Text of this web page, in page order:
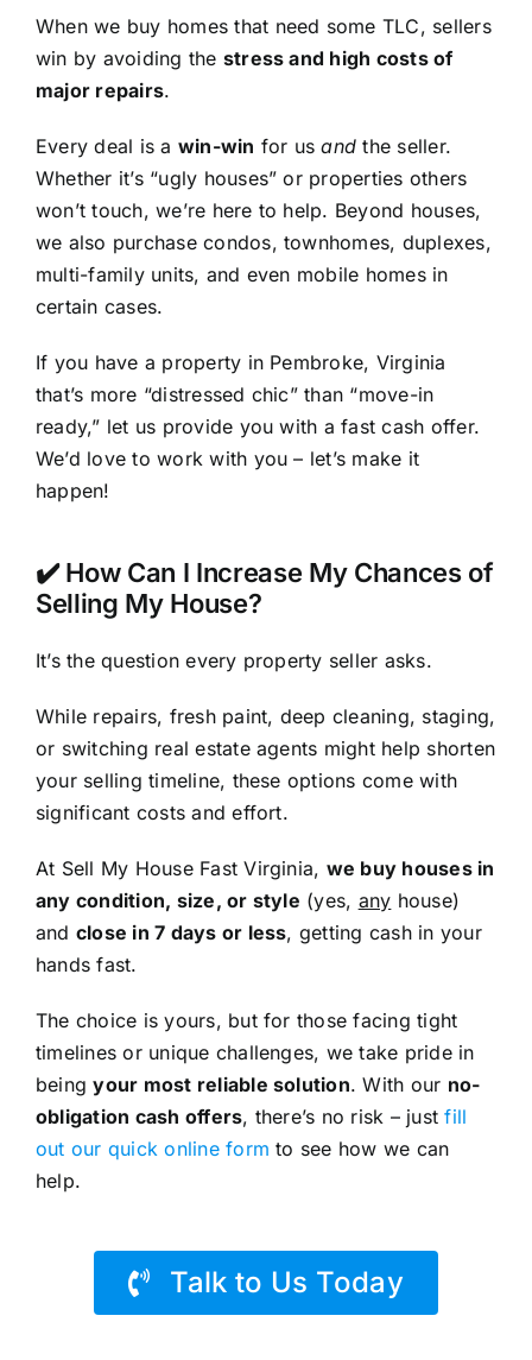
When we buy homes that need some TLC, sellers
win by avoiding the stress and high costs of
major repairs.
Every deal is a win-win for usand the seller.
Whether it’s “ugly houses” or properties others
won’t touch, we’re here to help. Beyond houses,
we also purchase condos, townhomes, duplexes,
multi-family units, and even mobile homes in
certain cases.
If you have a property in Pembroke, Virginia
that’s more “distressed chic” than “move-in
ready,” let us provide you with a fast cash offer.
We’d love to work with you – let’s make it
happen!
✔️ How Can I Increase My Chances of
Selling My House?
It’s the question every property seller asks.
While repairs, fresh paint, deep cleaning, staging,
or switching real estate agents might help shorten
your selling timeline, these options come with
significant costs and effort.
At Sell My House Fast Virginia, we buy houses in
any condition, size, or style (yes, any house)
and close in 7 days or less, getting cash in your
hands fast.
The choice is yours, but for those facing tight
timelines or unique challenges, we take pride in
beingyour most reliable solution. With our no-
obligation cash offers, there’s no risk – justfill
out our quick online form to see how we can
help.
Talk to Us Today